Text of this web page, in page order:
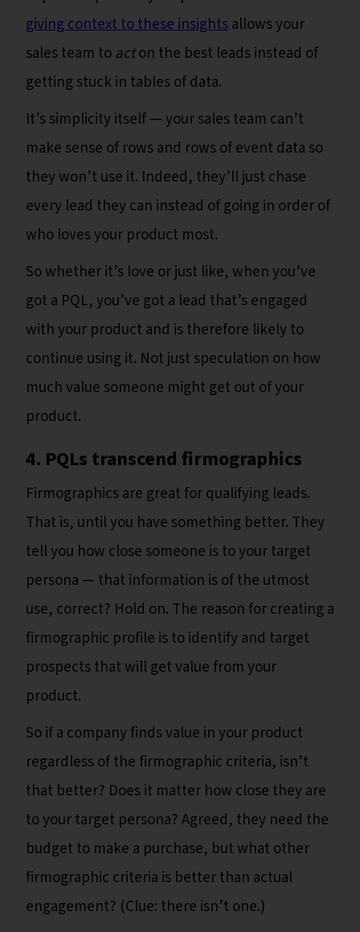
giving context to these insightsallows your
sales team toacton the best leads instead of
getting stuck in tables of data.
It’s simplicity itself — your sales team can’t
make sense of rows and rows of event data so
they won’t use it. Indeed, they’ll just chase
every lead they can instead of going in order of
who loves your product most.
So whether it’s love or just like, when you’ve
got a PQL, you’ve got a lead that’s engaged
with your product and is therefore likely to
continue using it. Not just speculation on how
much value someone might get out of your
product.
4. PQLs transcend firmographics
Firmographics are great for qualifying leads.
That is, until you have something better. They
tell you how close someone is to your target
persona — that information is of the utmost
use, correct? Hold on. The reason for creating a
firmographic profile is to identify and target
prospects that will get value from your
product.
So if a company finds value in your product
regardless of the firmographic criteria, isn’t
that better? Does it matter how close they are
to your target persona? Agreed, they need the
budget to make a purchase, but what other
firmographic criteria is better than actual
engagement? (Clue: there isn’t one.)